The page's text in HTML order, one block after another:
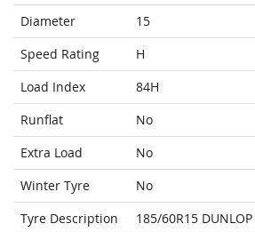
Diameter
15
Speed Rating
H
Load Index
84H
Runflat
No
Extra Load
No
Winter Tyre
No
Tyre Description
185/60R15